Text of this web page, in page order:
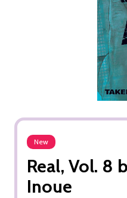
New
Real, Vol. 8
Inoue